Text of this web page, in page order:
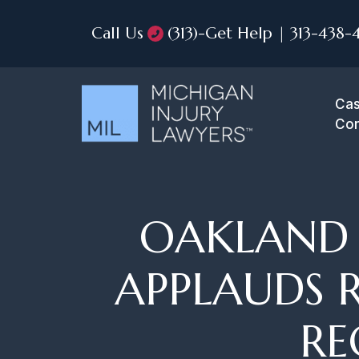
Call Us (313)-Get Help | 313-438-
OAKLAND
APPLAUDS